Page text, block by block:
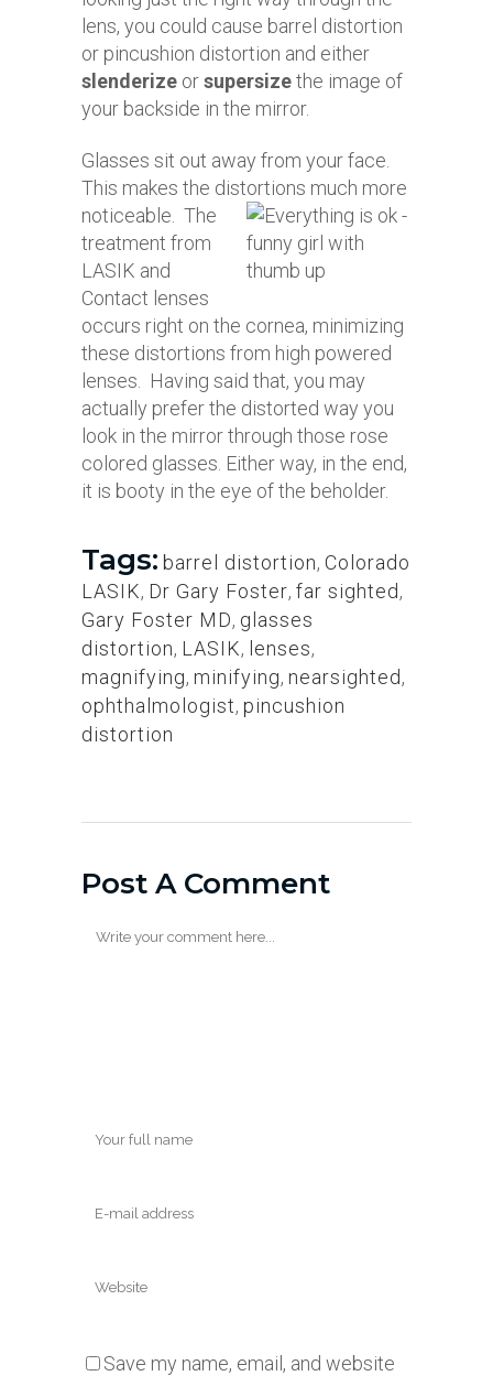
lens, you could cause barrel distortion
or pincushion distortion and either
slenderize orsupersizethe image of
your backside in the mirror.
Glasses sit out away from your face.
This makes the distortions much more
noticeable. The
treatment from
LASIK and
Contact lenses
occurs right on the cornea, minimizing
these distortions from high powered
lenses. Having said that, you may
actually prefer the distorted way you
look in the mirror through those rose
colored glasses. Either way, in the end,
it is booty in the eye of the beholder.
Tags: barrel distortion, Colorado
LASIK, Dr Gary Foster, far sighted,
Gary Foster MD, glasses
distortion, LASIK, lenses,
magnifying, minifying, nearsighted,
ophthalmologist, pincushion
distortion
Post A Comment
Save my name, email, and website